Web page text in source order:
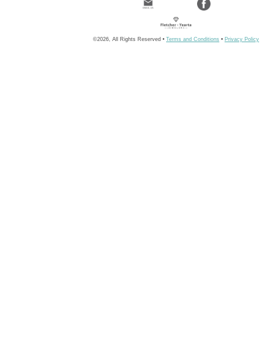
©2026, All Rights Reserved • Terms and Conditions • Privacy Policy